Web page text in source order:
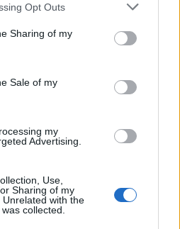
Opt Outs
Sharing of my
Sale of my
my
Advertising.
Use,
Sharing of my
with the
collected.
can be walked on: a balcony;
rooftop.
case, usually with sloping top,
underneath.
duchy (compare duchess).
at the end of the day